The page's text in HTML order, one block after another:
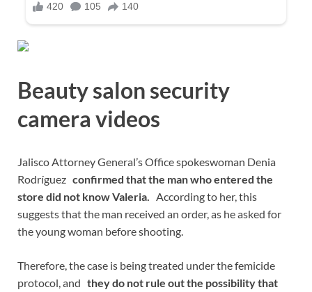
Beauty salon security
camera videos
Jalisco Attorney General’s Office spokeswoman Denia
Rodríguez confirmed that the man who entered the
store did not know Valeria.
According to her, this
suggests that the man received an order, as he asked for
the young woman before shooting.
Therefore, the case is being treated under the femicide
protocol, and they do not rule out the possibility that